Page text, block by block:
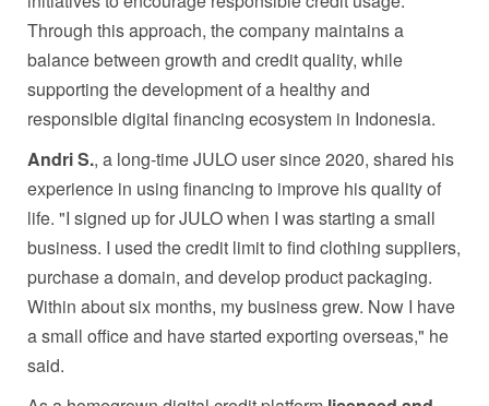
Through this approach, the company maintains a
balance between growth and credit quality, while
supporting the development of a healthy and
responsible digital financing ecosystem in Indonesia.
Andri S., a long-time JULO user since 2020, shared his
experience in using financing to improve his quality of
life. "I signed up for JULO when I was starting a small
business. I used the credit limit to find clothing suppliers,
purchase a domain, and develop product packaging.
Within about six months, my business grew. Now I have
a small office and have started exporting overseas," he
said.